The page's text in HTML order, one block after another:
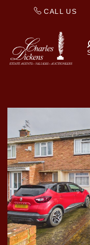
CALL US